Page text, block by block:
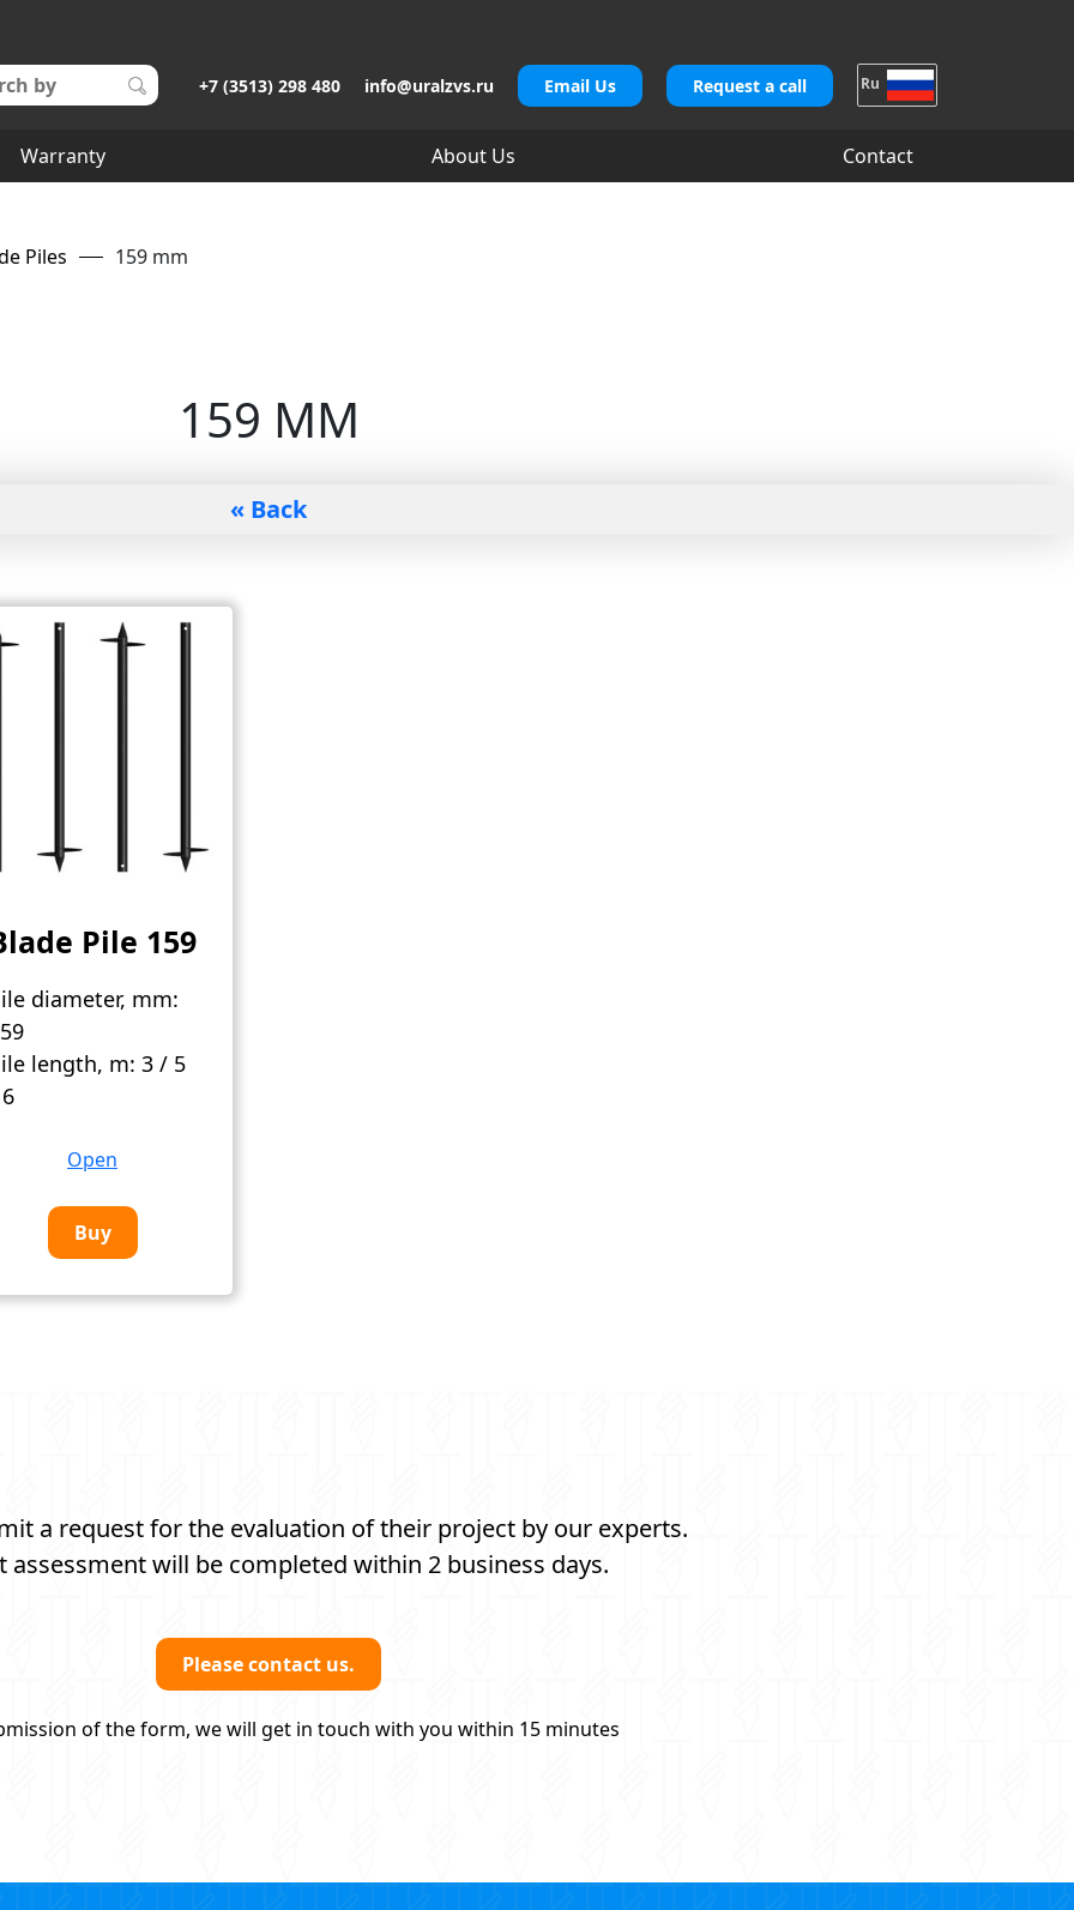
+7 (3513) 298 480 info@uralzvs.ru Email Us Request a call Ru
Warranty About Us Contact
Piles 159 mm
159 MM
« Back
Pile 159
diameter, mm:
length, m: 3 / 5
Open
Buy
a request for the evaluation of their project by our experts.
assessment will be completed within 2 business days.
Please contact us.
of the form, we will get in touch with you within 15 minutes